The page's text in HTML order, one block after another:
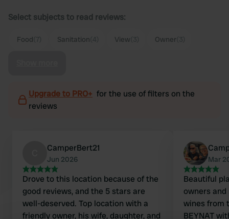
Select subjects to read reviews:
Food Sanitation View Owner
Upgrade to PRO+ for the use of filters on the
reviews
CamperBert21
Jun 2026
Drove to this location because of the
good reviews, and the 5 stars are
well-deserved. Top location with a
friendly owner, his wife, daughter, and
Mar
Beautiful
owners
wines from
BEYNAT